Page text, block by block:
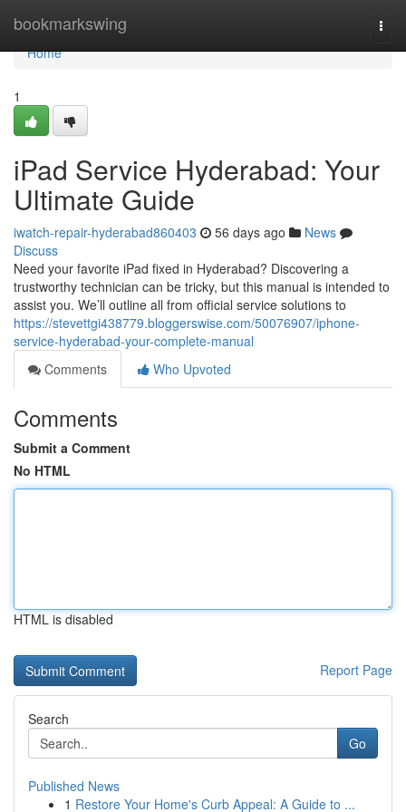
bookmarkswing
Home
Home
1
iPad Service Hyderabad: Your
Ultimate Guide
iwatch-repair-hyderabad860403 56 days ago
News
Discuss
Need your favorite iPad fixed in Hyderabad? Discovering a
trustworthy technician can be tricky, but this manual is intended to
assist you. We’ll outline all from official service solutions to
https://stevettgi438779.bloggerswise.com/50076907/iphone-
service-hyderabad-your-complete-manual
Comments
Who Upvoted
Comments
Submit a Comment
No HTML
HTML is disabled
Report Page
Search
Go
Published News
1 Restore Your Home's Curb Appeal: A Guide to ...